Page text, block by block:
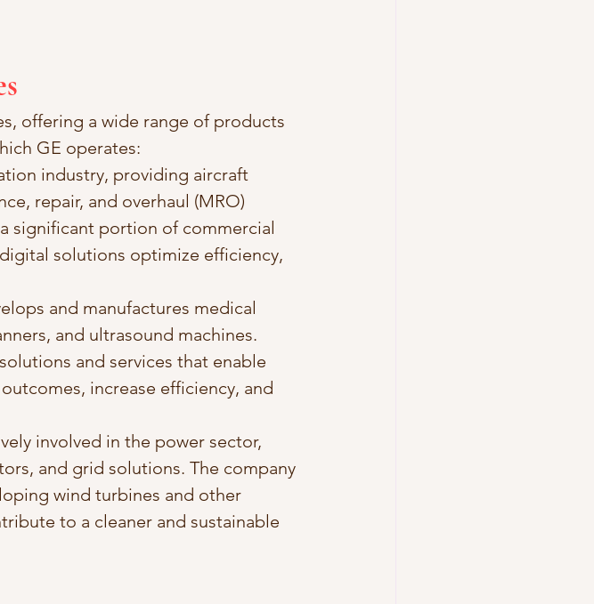
offering a wide range of products
GE operates:
industry, providing aircraft
repair, and overhaul (MRO)
significant portion of commercial
solutions optimize efficiency,
and manufactures medical
and ultrasound machines.
and services that enable
increase efficiency, and
involved in the power sector,
and grid solutions. The company
wind turbines and other
to a cleaner and sustainable